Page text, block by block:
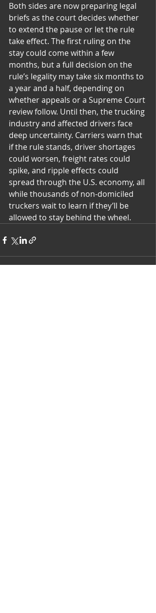
Both sides are now preparing legal
briefs as the court decides whether
to extend the pause or let the rule
take effect. The first ruling on the
stay could come within a few
months, but a full decision on the
rule’s legality may take six months to
a year and a half, depending on
whether appeals or a Supreme Court
review follow. Until then, the trucking
industry and affected drivers face
deep uncertainty. Carriers warn that
if the rule stands, driver shortages
could worsen, freight rates could
spike, and ripple effects could
spread through the U.S. economy, all
while thousands of non-domiciled
truckers wait to learn if they’ll be
allowed to stay behind the wheel.